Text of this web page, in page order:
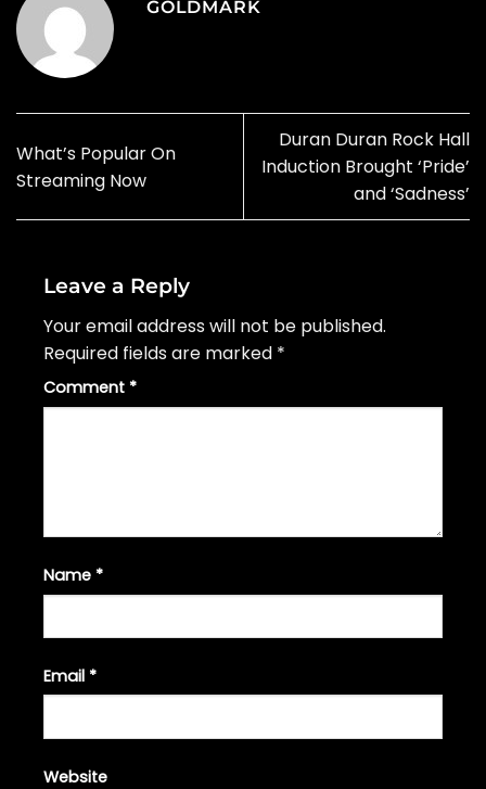
GOLDMARK
What’s Popular On
Streaming Now
Duran Duran Rock Hall
Induction Brought ‘Pride’
and ‘Sadness’
Leave a Reply
Your email address will not be published.
Required fields are marked *
Comment *
Name *
Email *
Website